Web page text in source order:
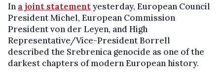
In a joint statementyesterday, European Council
President Michel, European Commission
President von der Leyen, and High
Representative/Vice-President Borrell
described the Srebrenica genocide as one of the
darkest chapters of modern European history.